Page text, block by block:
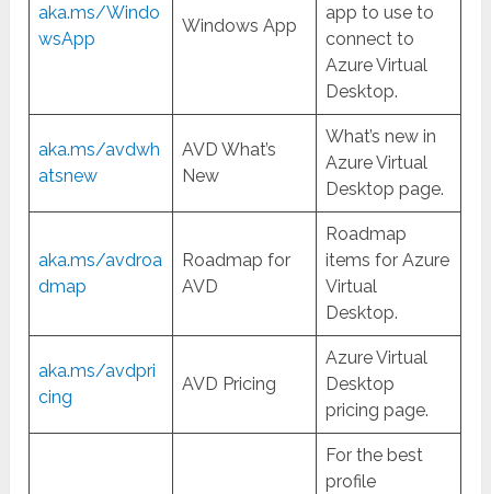
aka.ms/Windo
wsApp
Windows App
app to use to
connect to
Azure Virtual
Desktop.
aka.ms/avdwh
atsnew
AVD What’s
New
What’s new in
Azure Virtual
Desktop page.
aka.ms/avdroa
dmap
Roadmap for
AVD
Roadmap
items for Azure
Virtual
Desktop.
aka.ms/avdpri
cing
AVD Pricing
Azure Virtual
Desktop
pricing page.
For the best
profile